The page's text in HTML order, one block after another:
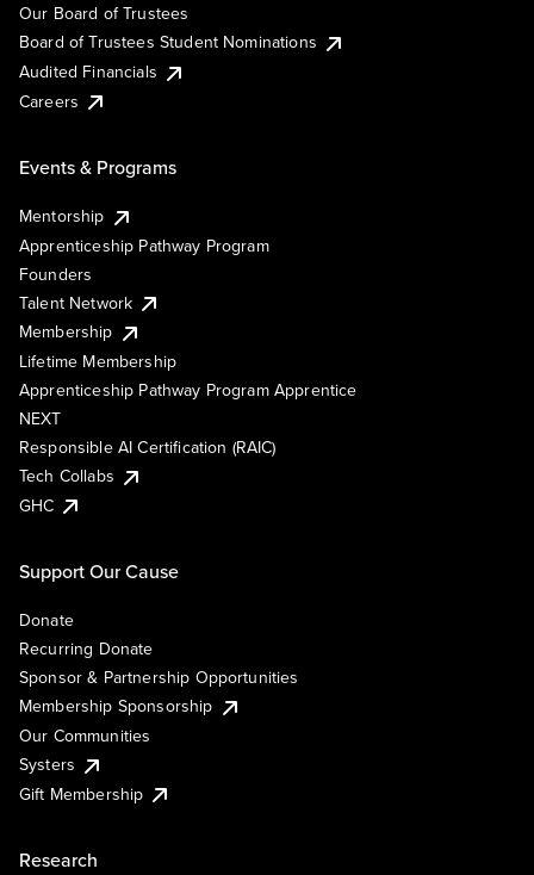
Our Board of Trustees
Board of Trustees Student Nominations
Audited Financials
Careers
Events & Programs
Mentorship
Apprenticeship Pathway Program
Founders
Talent Network
Membership
Lifetime Membership
Apprenticeship Pathway Program Apprentice
NEXT
Responsible AI Certification (RAIC)
Tech Collabs
GHC
Support Our Cause
Donate
Recurring Donate
Sponsor & Partnership Opportunities
Membership Sponsorship
Our Communities
Systers
Gift Membership
Research